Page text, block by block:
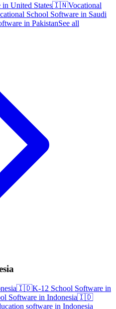
United States🇮🇳Vocational
School Software in Saudi
in PakistanSee all
🇮🇩K-12 School Software in
Software in Indonesia🇮🇩
software in Indonesia